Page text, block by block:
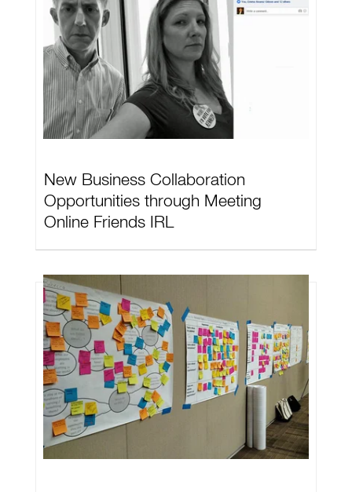
New Business Collaboration
Opportunities through Meeting
Online Friends IRL